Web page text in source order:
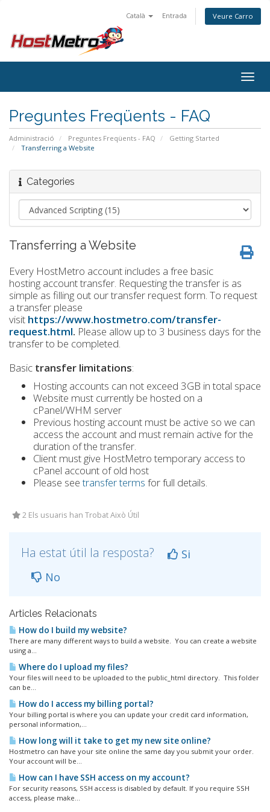
Català Entrada Veure Carro
Preguntes Freqüents - FAQ
Administració Preguntes Freqüents - FAQ
Getting Started
Transferring a Website
Categories
Transferring a Website
Every HostMetro account includes a free basic
hosting account transfer. Requesting the transfer is as
simple as filling out our transfer request form. To request
a transfer please
visit https://www.hostmetro.com/transfer-
request.html. Please allow up to 3 business days for the
transfer to be completed.
Basic transfer limitations:
Hosting accounts can not exceed 3GB in total space
Website must currently be hosted on a
cPanel/WHM server
Previous hosting account must be active so we can
access the account and must remain active for the
duration of the transfer.
Client must give HostMetro temporary access to
cPanel account of old host
Please seetransfer terms for full details.
2 Els usuaris han Trobat Això Útil
Ha estat útil la resposta?
Si
No
Articles Relacionats
How do I build my website?
There are many different ways to build a website. You can create a website
using a...
Where do I upload my files?
Your files will need to be uploaded to the public_html directory. This folder
can be...
How do I access my billing portal?
Your billing portal is where you can update your credit card information,
personal information,...
How long will it take to get my new site online?
Hostmetro can have your site online the same day you submit your order.
Your account will be...
How can I have SSH access on my account?
For security reasons, SSH access is disabled by default. If you require SSH
access, please make...